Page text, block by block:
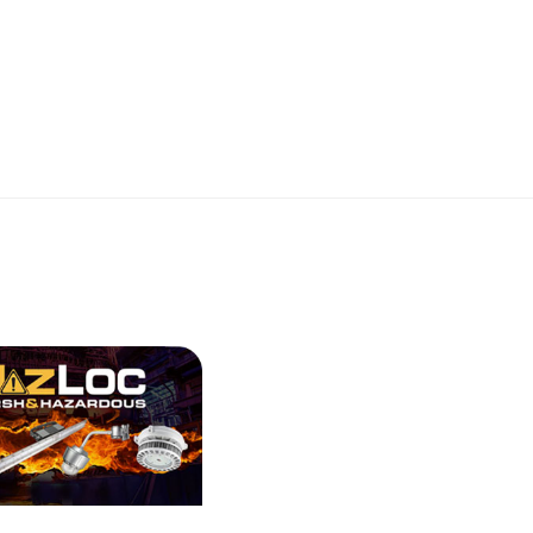
PARTNERS - Silvair
NODE MAGNET,